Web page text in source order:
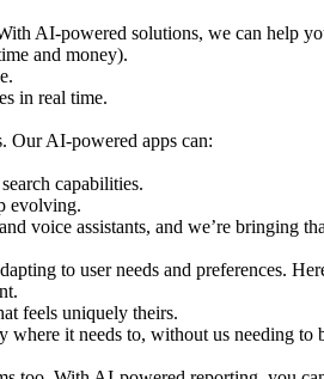
AI-powered solutions, we can help
and money).
in real time.
Our AI-powered apps can:
capabilities.
evolving.
voice assistants, and we’re bringing
to user needs and preferences.
feels uniquely theirs.
where it needs to, without us needing